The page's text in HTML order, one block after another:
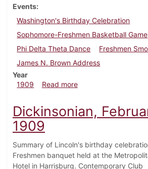
Events
Washington's Birthday Celebration
Sophomore-Freshmen Basketball Game
Phi Delta Theta Dance
Freshmen
James N. Brown Address
Year
1909
Read moreabout Dickinsonian,
Dickinsonian,
1909
Summary of Lincoln's birthday
Freshmen banquet held at the
Hotel in Harrisburg. Contemporary Club